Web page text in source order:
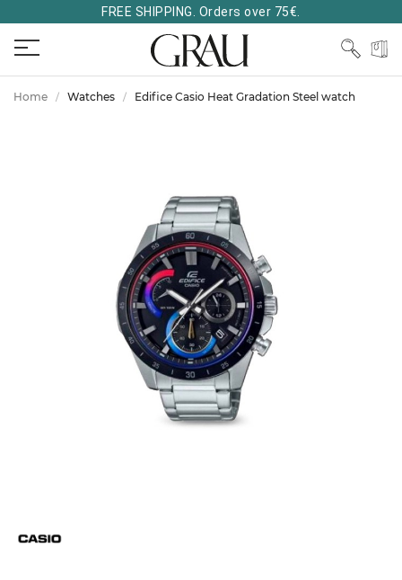
FREE SHIPPING. Orders over 75€.
Home Watches Edifice Casio Heat Gradation Steel watch